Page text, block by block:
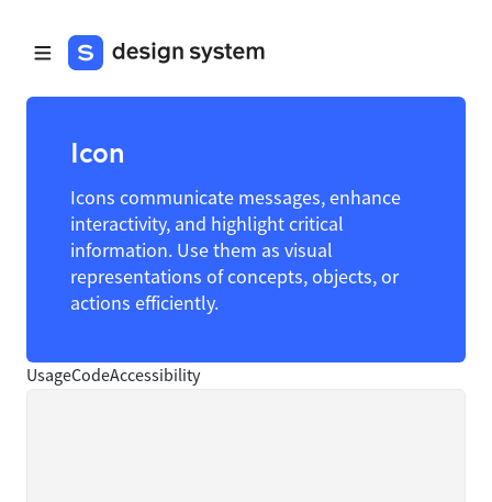
Icon
Icons communicate messages, enhance
interactivity, and highlight critical
information. Use them as visual
representations of concepts, objects, or
actions efficiently.
UsageCodeAccessibility